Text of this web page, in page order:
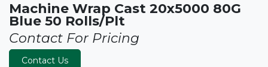
Machine Wrap Cast 20x5000 80G
Blue 50 Rolls/Plt
Contact For Pricing
Contact Us